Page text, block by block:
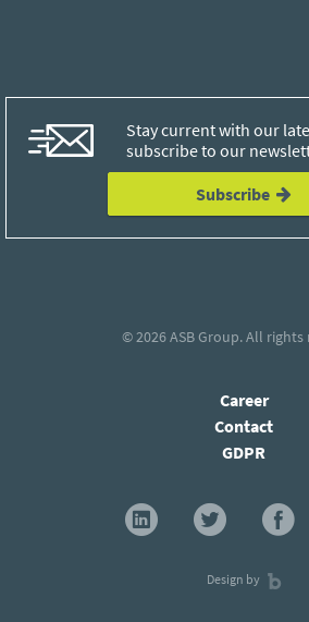
Stay current with our
subscribe to our
Subscribe
© 2026ASB Group. All rights
Career
Contact
GDPR
Design by